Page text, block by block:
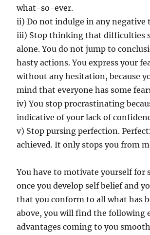
what-so-ever.
ii) Do not indulge in any negative
iii) Stop thinking that difficulties
alone. You do not jump to
hasty actions. You express your
without any hesitation, because
mind that everyone has some
iv) You stop procrastinating
indicative of your lack of
v) Stop pursing perfection.
achieved. It only stops you from
You have to motivate yourself for
once you develop self belief and
that you conform to all what has
above, you will find the following
advantages coming to you